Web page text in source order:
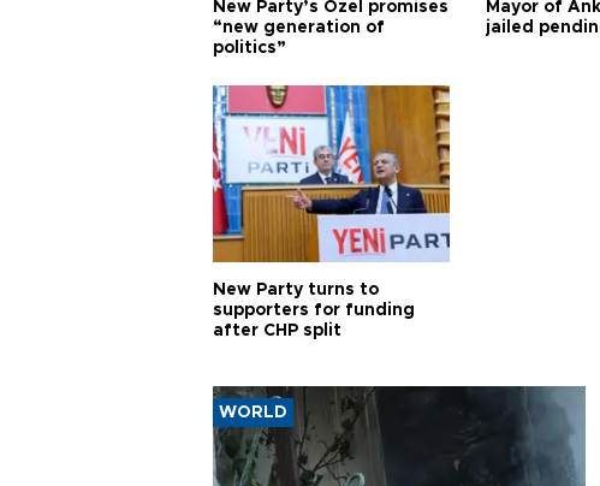
New Party’s Özel promises
“new generation of
politics”
Mayor of
jailed
New Party turns to
supporters for funding
after CHP split
WORLD